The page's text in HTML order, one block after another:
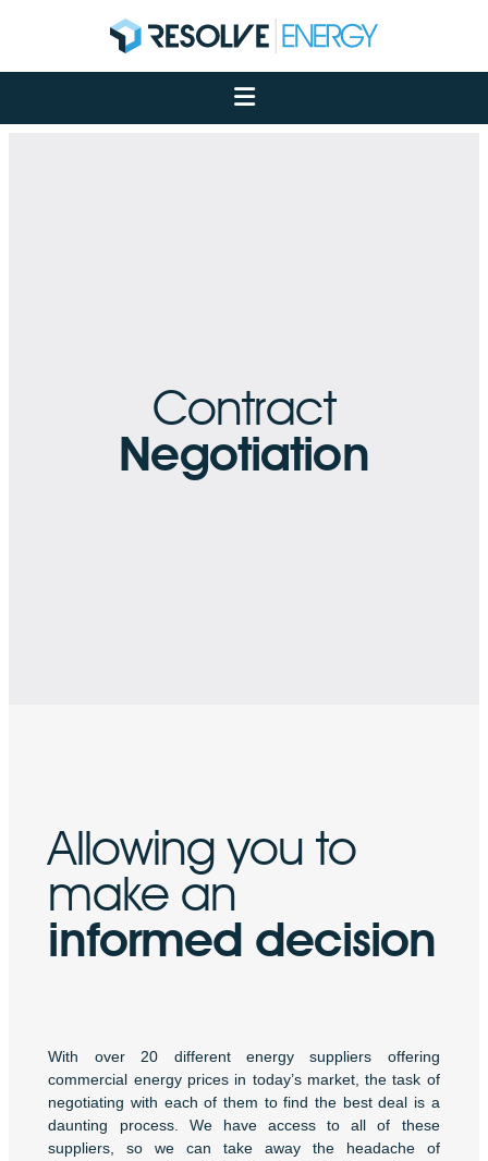
About
Services
Contract
Negotiation
Allowing you to
make an
informed decision
With over 20 different energy suppliers offering
commercial energy prices in today’s market, the task of
negotiating with each of them to find the best deal is a
daunting process. We have access to all of these
suppliers, so we can take away the headache of